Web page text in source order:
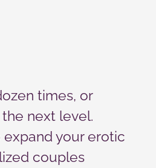
times, or
next level.
your erotic
couples